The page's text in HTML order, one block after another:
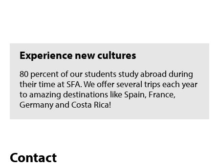
Experience new cultures
80 percent of our students study abroad during
their time at SFA. We offer several trips each year
to amazing destinations like Spain, France,
Germany and Costa Rica!
Contact